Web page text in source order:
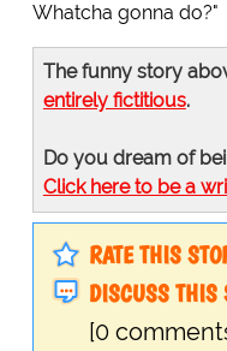
Whatcha gonna do?"
The funny story
entirely fictitious.
Do you dream of
Click here to be a
RATE THIS
DISCUSS THIS
[0